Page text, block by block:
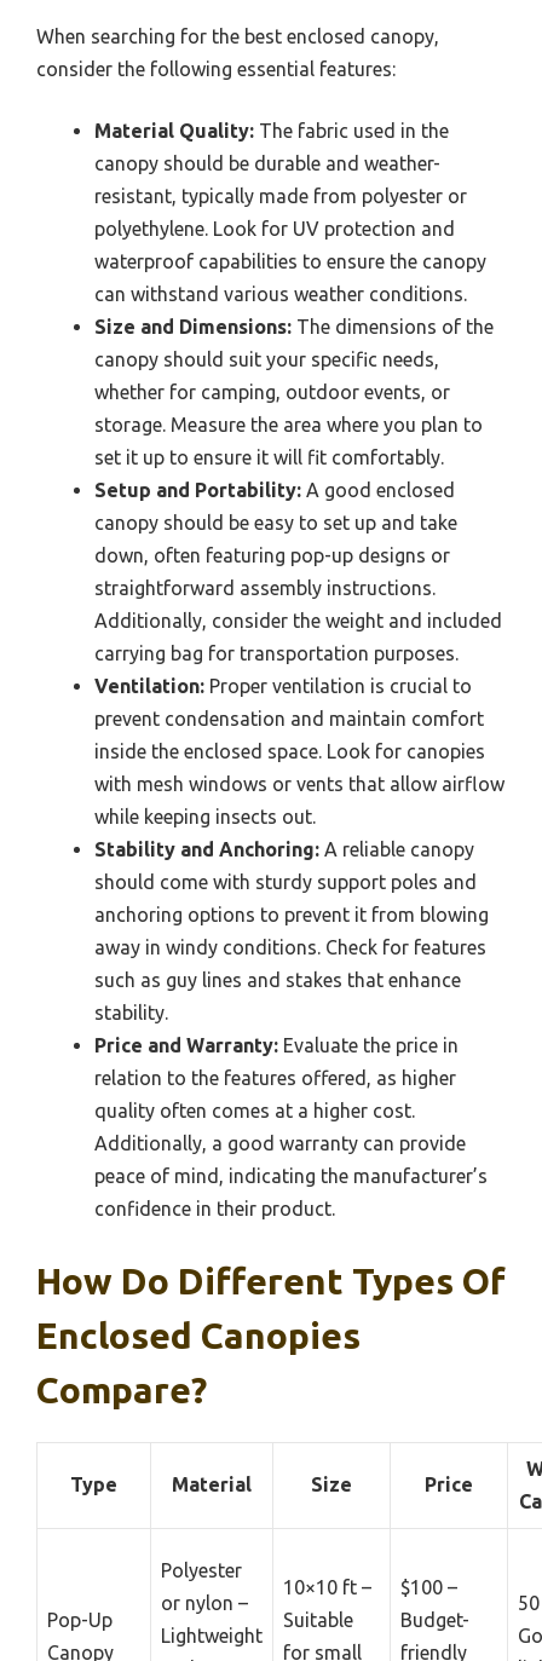
When searching for the best enclosed canopy,
consider the following essential features:
Material Quality: The fabric used in the
canopy should be durable and weather-
resistant, typically made from polyester or
polyethylene. Look for UV protection and
waterproof capabilities to ensure the canopy
can withstand various weather conditions.
Size and Dimensions: The dimensions of the
canopy should suit your specific needs,
whether for camping, outdoor events, or
storage. Measure the area where you plan to
set it up to ensure it will fit comfortably.
Setup and Portability: A good enclosed
canopy should be easy to set up and take
down, often featuring pop-up designs or
straightforward assembly instructions.
Additionally, consider the weight and included
carrying bag for transportation purposes.
Ventilation: Proper ventilation is crucial to
prevent condensation and maintain comfort
inside the enclosed space. Look for canopies
with mesh windows or vents that allow airflow
while keeping insects out.
Stability and Anchoring: A reliable canopy
should come with sturdy support poles and
anchoring options to prevent it from blowing
away in windy conditions. Check for features
such as guy lines and stakes that enhance
stability.
Price and Warranty: Evaluate the price in
relation to the features offered, as higher
quality often comes at a higher cost.
Additionally, a good warranty can provide
peace of mind, indicating the manufacturer’s
confidence in their product.
How Do Different Types Of
Enclosed Canopies
Compare?
Type Material Size Price
Pop-Up
Canopy
Polyester
or nylon –
Lightweight
10×10 ft –
Suitable
for small
$100 –
Budget-
friendly